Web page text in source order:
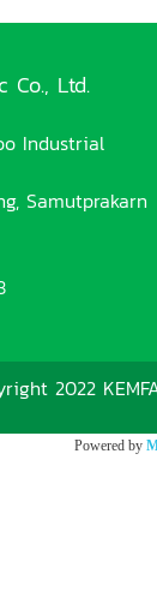
Ltd.
Industrial
Samutprakarn
2022
Powered by